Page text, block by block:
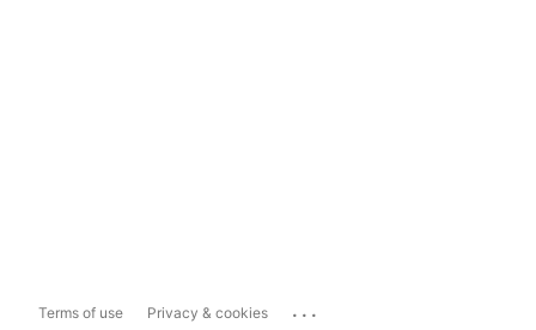
Terms of use Privacy & cookies ...